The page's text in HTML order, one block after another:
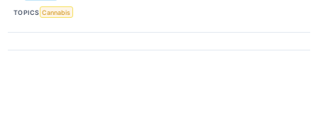
TOPICS Cannabis